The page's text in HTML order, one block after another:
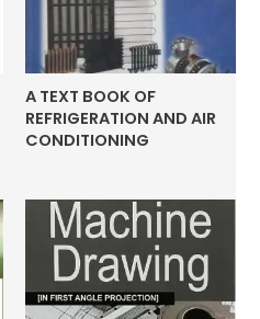
A TEXT BOOK OF
REFRIGERATION AND AIR
CONDITIONING